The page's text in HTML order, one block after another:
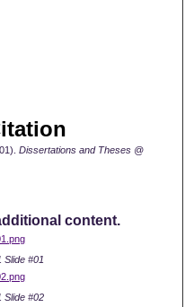
Dissertations and Theses @
content.
Slide #01
Slide #02